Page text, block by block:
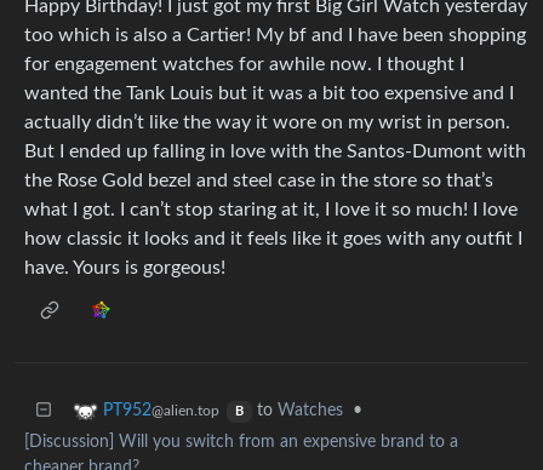
Happy Birthday! I just got my first Big Girl Watch yesterday
too which is also a Cartier! My bf and I have been shopping
for engagement watches for awhile now. I thought I
wanted the Tank Louis but it was a bit too expensive and I
actually didn’t like the way it wore on my wrist in person.
But I ended up falling in love with the Santos-Dumont with
the Rose Gold bezel and steel case in the store so that’s
what I got. I can’t stop staring at it, I love it so much! I love
how classic it looks and it feels like it goes with any outfit I
have. Yours is gorgeous!
PT952@alien.top B to Watches
•
[Discussion] Will you switch from an expensive brand to a